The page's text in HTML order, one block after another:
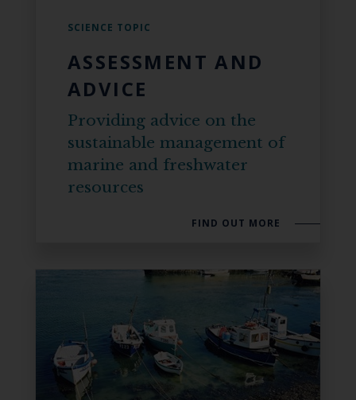
SCIENCE TOPIC
ASSESSMENT AND
ADVICE
Providing advice on the
sustainable management of
marine and freshwater
resources
FIND OUT MORE